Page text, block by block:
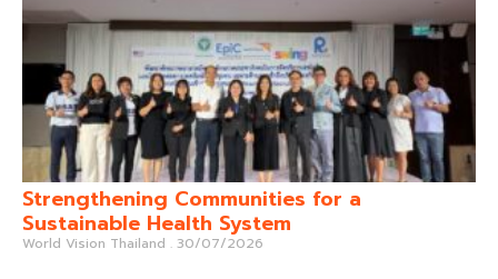
Strengthening Communities for a
Sustainable Health System
World Vision Thailand 30/07/2026